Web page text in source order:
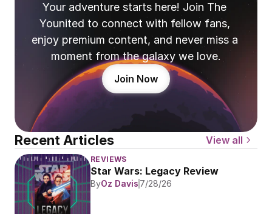
Your adventure starts here! Join The
Younited to connect with fellow fans,
enjoy premium content, and never miss a
moment from the galaxy we love.
Join Now
Recent Articles View all
REVIEWS
Star Wars: Legacy Review
ByOz Davis 7/28/26